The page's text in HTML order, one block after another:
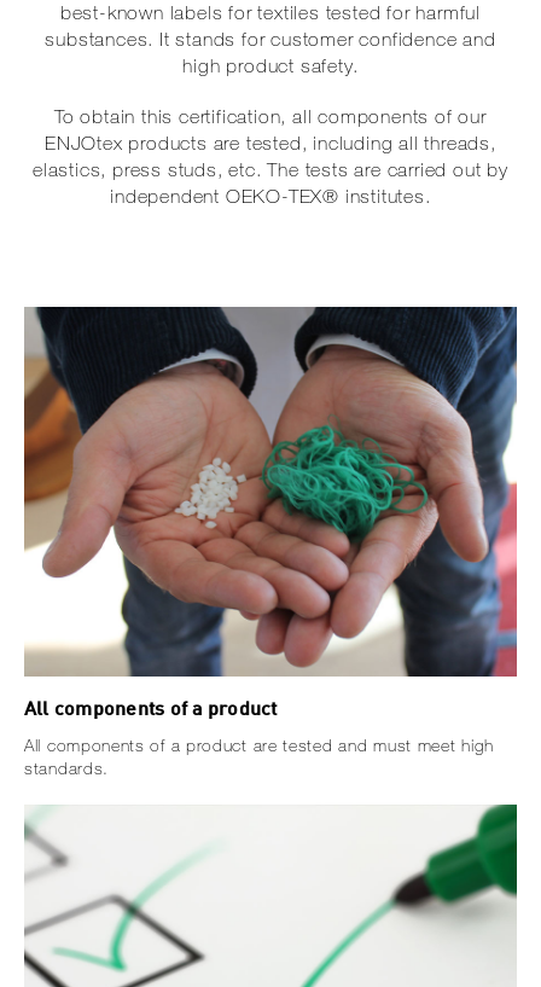
best-known labels for textiles tested for harmful
substances. It stands for customer confidence and
high product safety.
To obtain this certification, all components of our
ENJOtex products are tested, including all threads,
elastics, press studs, etc. The tests are carried out by
independent OEKO-TEX® institutes.
All components of a product
All components of a product are tested and must meet high
standards.